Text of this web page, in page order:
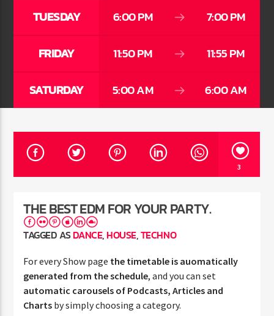
TUESDAY 6:00 PM 7:00 PM
FRIDAY 11:50 PM 11:55 PM
SATURDAY 5:00 AM 6:00 AM
3
THE BEST EDM FOR YOUR PARTY.
TAGGED ASDANCE,HOUSE,TECHNO
For every Show page the timetable is auomatically
generated from the schedule, and you can set
automatic carousels of Podcasts, Articles and
Charts by simply choosing a category.